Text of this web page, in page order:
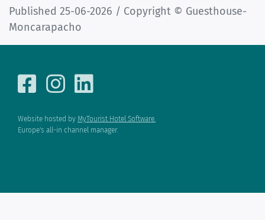
Published 25-06-2026 / Copyright © Guesthouse-
Moncarapacho
Website hosted by MyTourist Hotel Software.
Europe's all-in channel manager.